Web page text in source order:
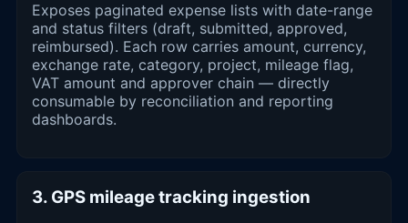
Exposes paginated expense lists with date-range
and status filters (draft, submitted, approved,
reimbursed). Each row carries amount, currency,
exchange rate, category, project, mileage flag,
VAT amount and approver chain — directly
consumable by reconciliation and reporting
dashboards.
3. GPS mileage tracking ingestion